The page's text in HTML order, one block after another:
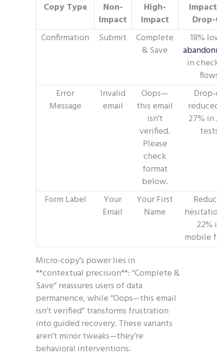
Copy Type
Non-
Impact
High-
Impact
Confirmation
Submit
Complete
& Save
18%
in
Error
Message
Invalid
email
Oops—
this email
isn’t
verified.
Please
check
format
below.
27%
Form Label
Your
Email
Your First
Name
22%
mobile
Micro-copy’s power lies in
**contextual precision**: “Complete &
Save” reassures users of data
permanence, while “Oops—this email
isn’t verified” transforms frustration
into guided recovery. These variants
aren’t minor tweaks—they’re
behavioral interventions.